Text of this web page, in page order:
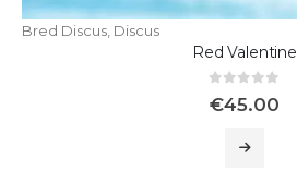
Bred Discus, Discus
Red Valentine
€45.00